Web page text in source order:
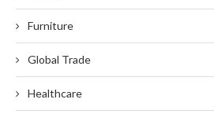
Furniture
Global Trade
Healthcare